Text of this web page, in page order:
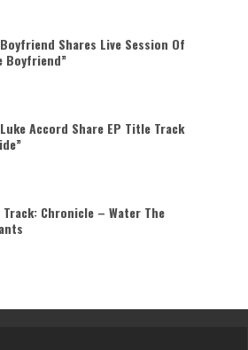
Shares Live Session Of
Boyfriend”
Accord Share EP Title Track
Track: Chronicle – Water The